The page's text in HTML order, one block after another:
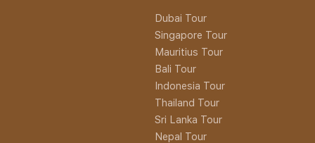
Dubai Tour
Singapore Tour
Mauritius Tour
Bali Tour
Indonesia Tour
Thailand Tour
Sri Lanka Tour
Nepal Tour